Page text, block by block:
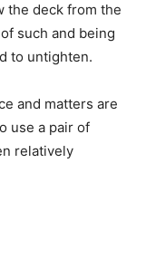
the deck from the
such and being
to untighten.
and matters are
use a pair of
relatively